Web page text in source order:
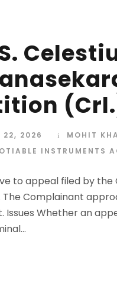
22, 2026
MOHIT
INSTRUMENTS
to appeal filed by
Complainant
Issues Whether an